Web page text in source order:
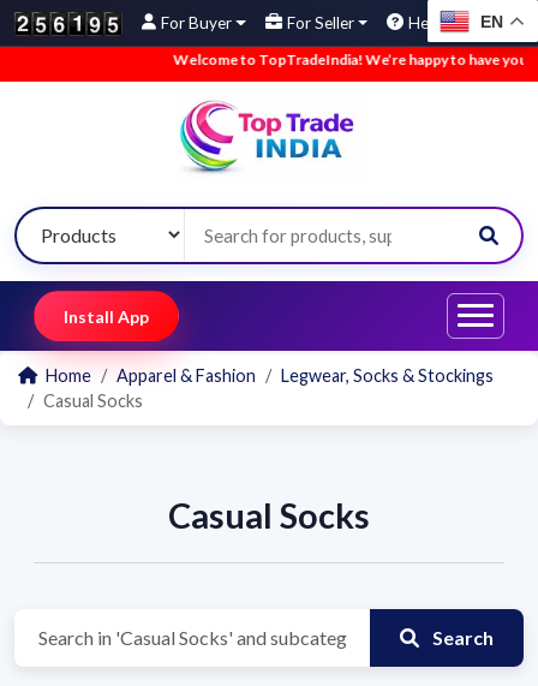
For Buyer For Seller Help EN
Welcome to TopTradeIndia! We’re happy to have you
Install App
Home Apparel & Fashion
Legwear, Socks & Stockings
Casual Socks
Casual Socks
Search